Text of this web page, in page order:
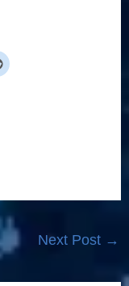
Next Post →